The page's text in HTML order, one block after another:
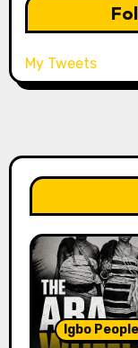
My Tweets
Igbo